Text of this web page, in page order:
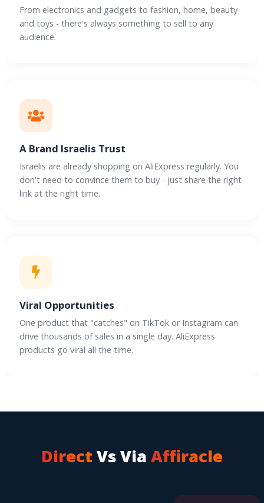
From electronics and gadgets to fashion, home, beauty
and toys - there's always something to sell to any
audience.
A Brand Israelis Trust
Israelis are already shopping on AliExpress regularly. You
don't need to convince them to buy - just share the right
link at the right time.
Viral Opportunities
One product that "catches" on TikTok or Instagram can
drive thousands of sales in a single day. AliExpress
products go viral all the time.
Direct Vs Via Affiracle